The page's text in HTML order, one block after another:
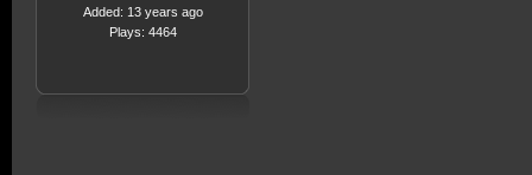
Added: 13 years ago
Plays: 4464